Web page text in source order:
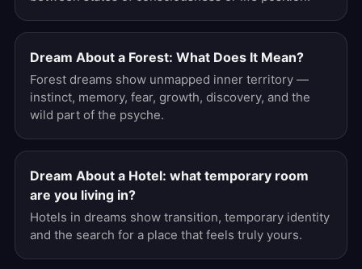
Dream About a Forest: What Does It Mean?
Forest dreams show unmapped inner territory —
instinct, memory, fear, growth, discovery, and the
wild part of the psyche.
Dream About a Hotel: what temporary room
are you living in?
Hotels in dreams show transition, temporary identity
and the search for a place that feels truly yours.